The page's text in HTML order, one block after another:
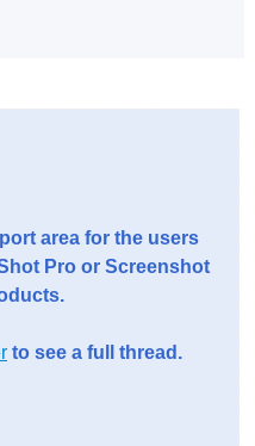
area for the users
Pro or Screenshot
to see a full thread.